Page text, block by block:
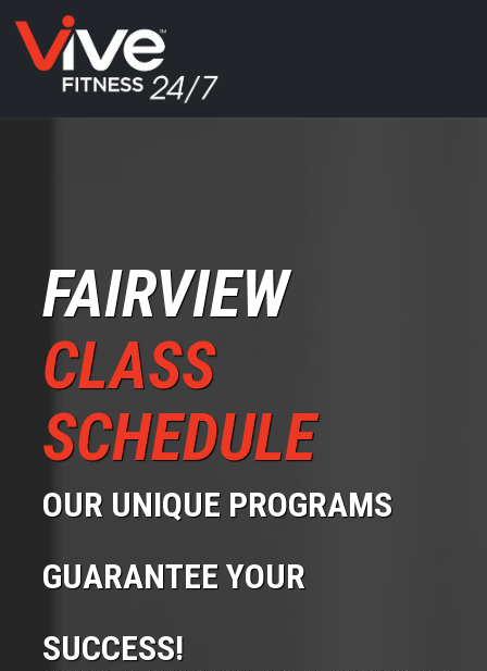
FAIRVIEW
CLASS
SCHEDULE
OUR UNIQUE PROGRAMS
GUARANTEE YOUR
SUCCESS!